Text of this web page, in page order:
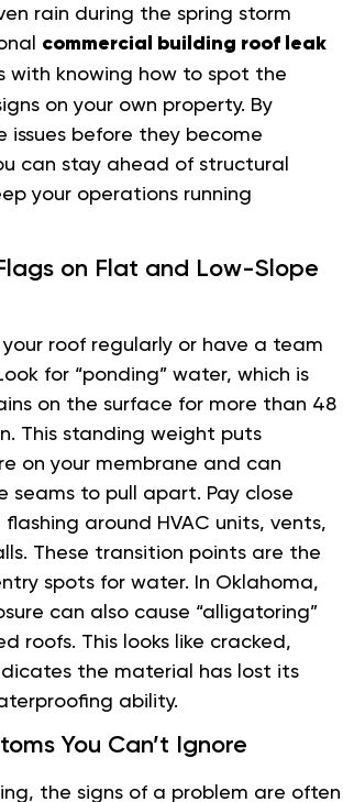
rain during the spring storm
commercial building roof leak
with knowing how to spot the
on your own property. By
issues before they become
can stay ahead of structural
your operations running
on Flat and Low-Slope
your roof regularly or have a team
for “ponding” water, which is
on the surface for more than 48
This standing weight puts
on your membrane and can
seams to pull apart. Pay close
around HVAC units, vents,
These transition points are the
spots for water. In Oklahoma,
can also cause “alligatoring”
roofs. This looks like cracked,
the material has lost its
ability.
You Can’t Ignore
the signs of a problem are often